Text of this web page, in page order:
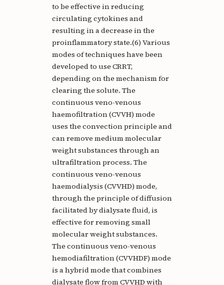
to be effective in reducing
circulating cytokines and
resulting in a decrease in the
proinflammatory state.(6) Various
modes of techniques have been
developed to use CRRT,
depending on the mechanism for
clearing the solute. The
continuous veno-venous
haemofiltration (CVVH) mode
uses the convection principle and
can remove medium molecular
weight substances through an
ultrafiltration process. The
continuous veno-venous
haemodialysis (CVVHD) mode,
through the principle of diffusion
facilitated by dialysate fluid, is
effective for removing small
molecular weight substances.
The continuous veno-venous
hemodiafiltration (CVVHDF) mode
is a hybrid mode that combines
dialysate flow from CVVHD with